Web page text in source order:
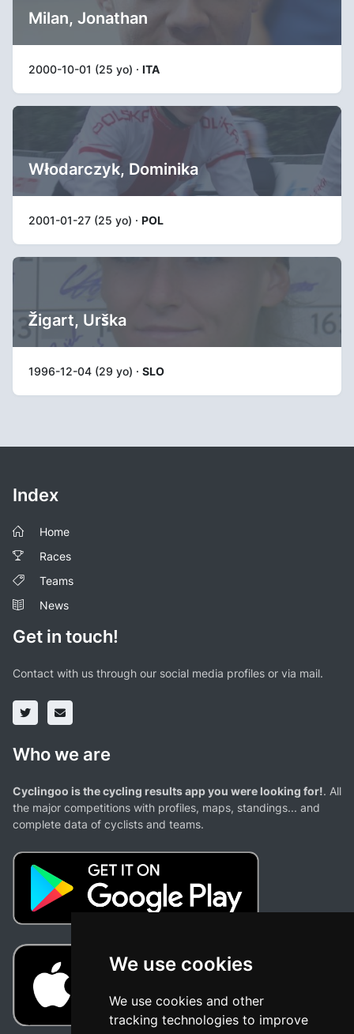
We use cookies
We use cookies and other
tracking technologies to improve
Milan, Jonathan
2000-10-01 (25 yo) · ITA
Włodarczyk, Dominika
2001-01-27 (25 yo) · POL
Žigart, Urška
1996-12-04 (29 yo) · SLO
Index
Home
Races
Teams
News
Get in touch!
Contact with us through our social media profiles or via mail.
Who we are
Cyclingoo is the cycling results app you were looking for!. All
the major competitions with profiles, maps, standings... and
complete data of cyclists and teams.